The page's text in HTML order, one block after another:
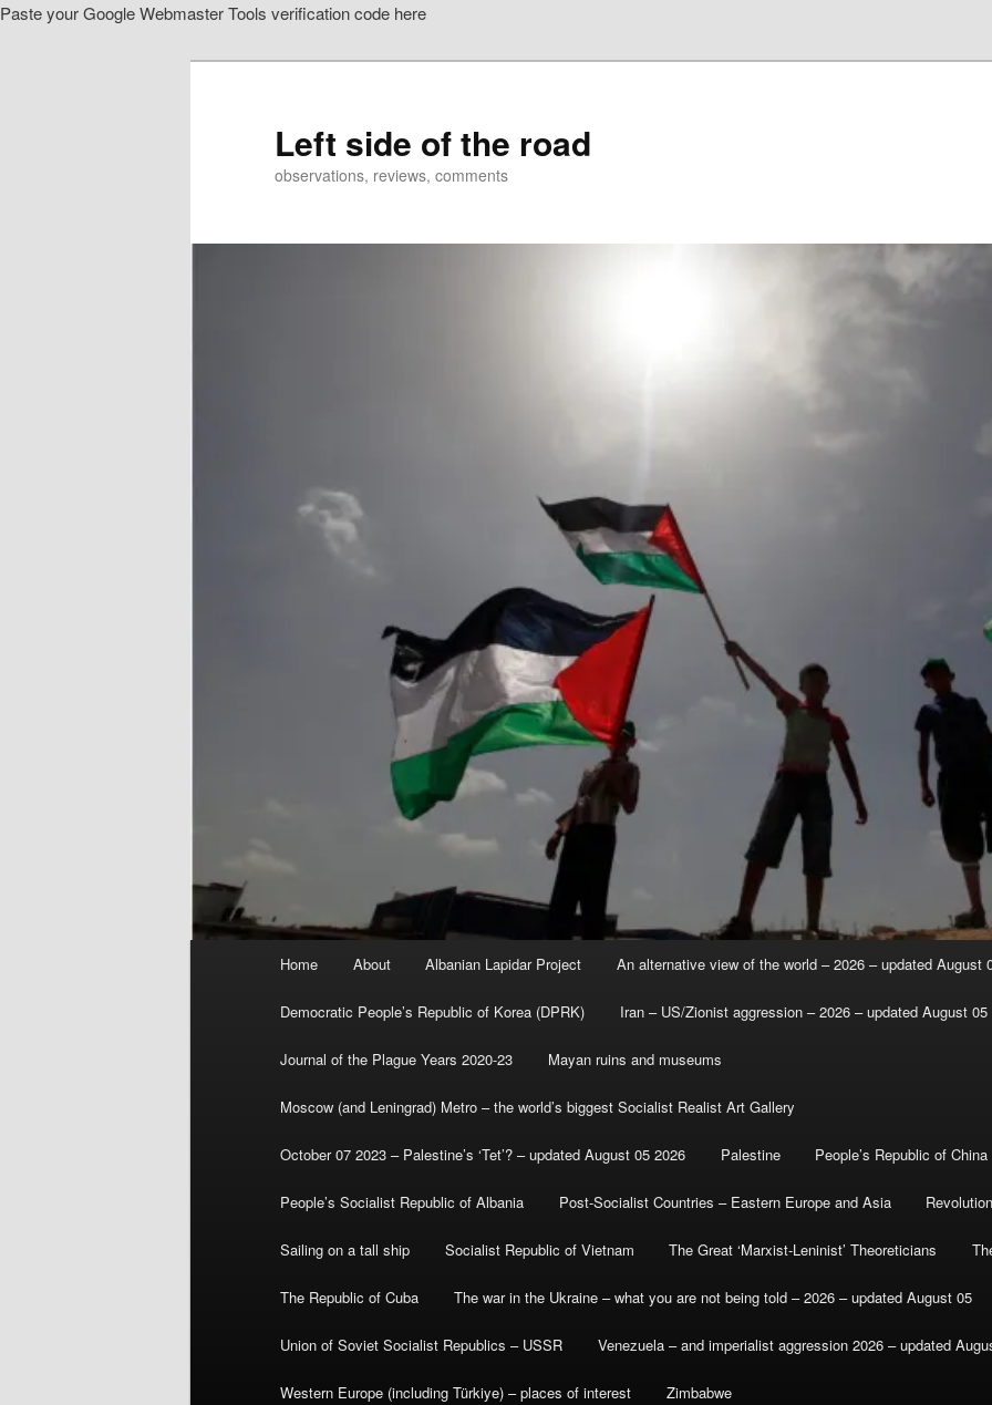
Paste your Google Webmaster Tools verification code here
Left side of the road
observations, reviews, comments
Home About Albanian Lapidar Project An alternative view of the world – 2026 – updated August
Democratic People’s Republic of Korea (DPRK) Iran – US/Zionist aggression – 2026 – updated August 05
Journal of the Plague Years 2020-23 Mayan ruins and museums
Moscow (and Leningrad) Metro – the world’s biggest Socialist Realist Art Gallery
October 07 2023 – Palestine’s ‘Tet’? – updated August 05 2026 Palestine People’s Republic of China
People’s Socialist Republic of Albania Post-Socialist Countries – Eastern Europe and Asia
Sailing on a tall ship Socialist Republic of Vietnam The Great ‘Marxist-Leninist’ Theoreticians
The Republic of Cuba The war in the Ukraine – what you are not being told – 2026 – updated August 05
Union of Soviet Socialist Republics – USSR Venezuela – and imperialist aggression 2026 – updated
Western Europe (including Türkiye) – places of interest Zimbabwe